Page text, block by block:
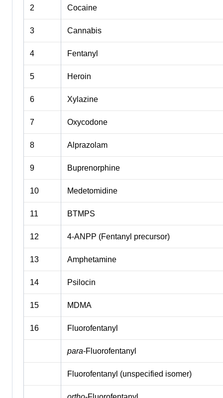
2 Cocaine
3 Cannabis
4 Fentanyl
5 Heroin
6 Xylazine
7 Oxycodone
8 Alprazolam
9 Buprenorphine
10 Medetomidine
11 BTMPS
12 4-ANPP (Fentanyl precursor)
13 Amphetamine
14 Psilocin
15 MDMA
16 Fluorofentanyl
para-Fluorofentanyl
Fluorofentanyl (unspecified isomer)